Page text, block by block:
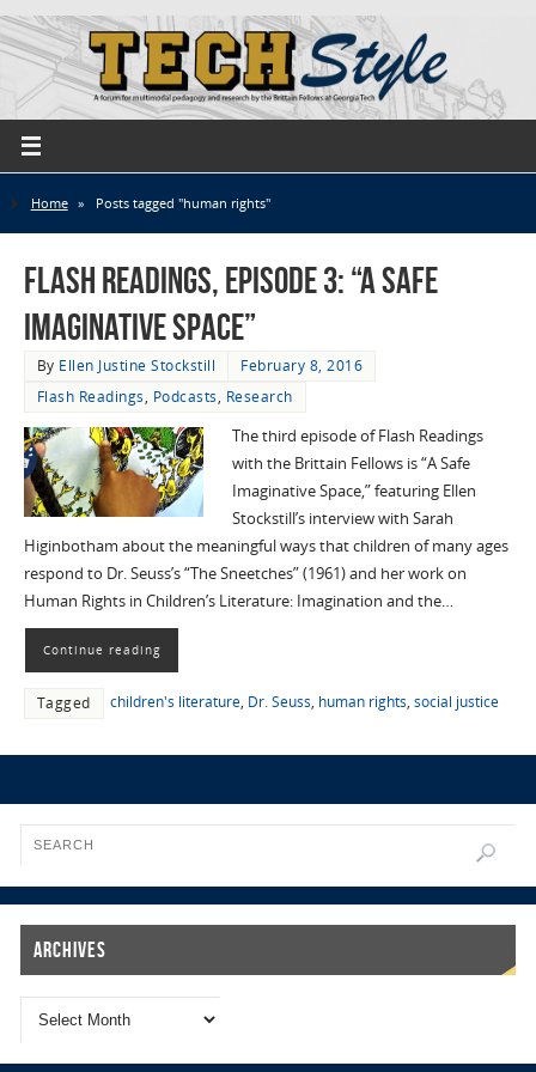
Home » Posts tagged "human rights"
Flash Readings, Episode 3: “A Safe
Imaginative Space”
By Ellen Justine Stockstill
February 8, 2016
Flash Readings, Podcasts, Research
The third episode of Flash Readings
with the Brittain Fellows is “A Safe
Imaginative Space,” featuring Ellen
Stockstill’s interview with Sarah
Higinbotham about the meaningful ways that children of many ages
respond to Dr. Seuss’s “The Sneetches” (1961) and her work on
Human Rights in Children’s Literature: Imagination and the…
Continue reading
Tagged children's literature, Dr. Seuss, human rights, social justice
Archives